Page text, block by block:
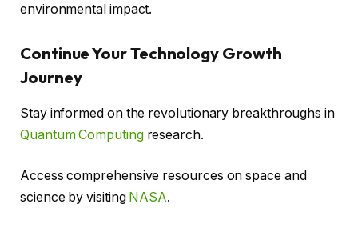
environmental impact.
Continue Your Technology Growth
Journey
Stay informed on the revolutionary breakthroughs in
Quantum Computingresearch.
Access comprehensive resources on space and
science by visiting NASA.